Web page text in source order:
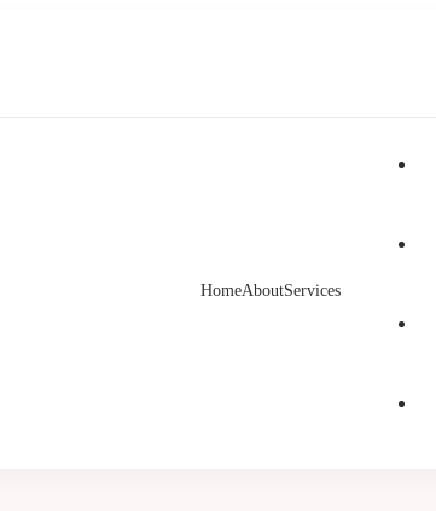
HomeAboutServices